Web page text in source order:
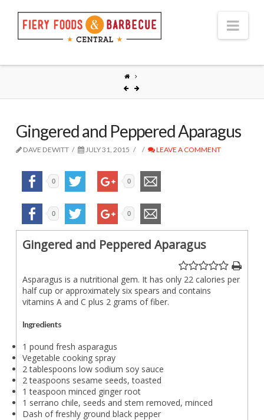
Gingered and Peppered Aparagus
DAVE DEWITT JULY 31, 2015 LEAVE A COMMENT
0 0
0 0
Gingered and Peppered Aparagus
Asparagus is a nutritional gem. It has only 22 calories per
half cup or approximately six spears and contains
vitamins A and C plus 2 grams of fiber.
Ingredients
1 pound fresh asparagus
Vegetable cooking spray
2 tablespoons low sodium soy sauce
2 teaspoons sesame seeds, toasted
1 teaspoon minced ginger root
1 serrano chile, seeds and stem removed, minced
Dash of freshly ground black pepper